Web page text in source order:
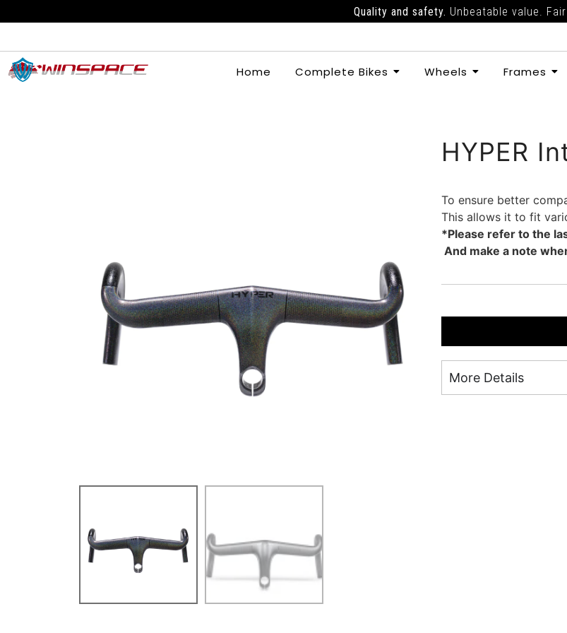
Quality and safety. Unbeatable value.
Home Complete Bikes Wheels Frames
HYPER
To ensure better
This allows it to fit
*Please refer to the
And make a note
More Details